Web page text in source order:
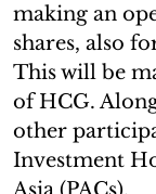
making an
shares, also
This will be
of HCG.
other
Investment